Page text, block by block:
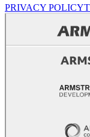
PRIVACY POLICY